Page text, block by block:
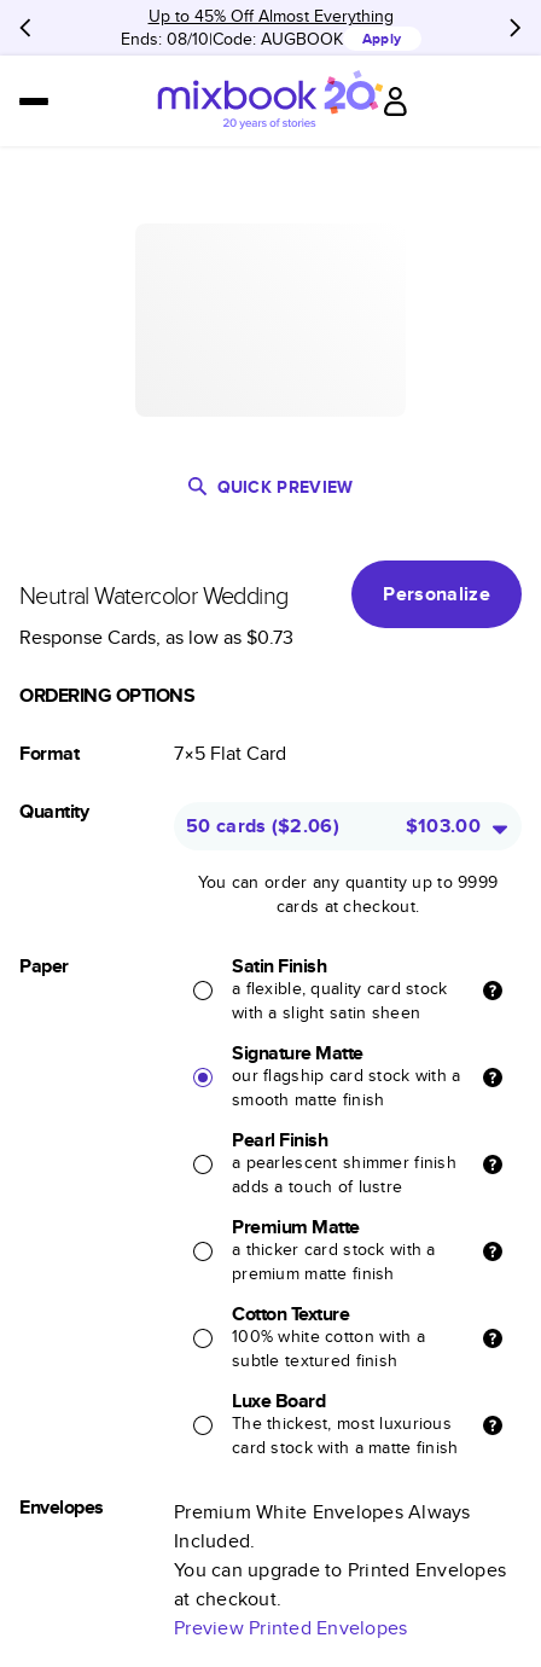
Up to 45% Off Almost Everything
Ends: 08/10 Code: AUGBOOK Apply
QUICK PREVIEW
Neutral Watercolor Wedding
Personalize
Response Cards, as low as$0.73
ORDERING OPTIONS
Format 7×5 FlatCard
Quantity
50 cards ($2.06) $103.00
You can order any quantity up to 9999
cards at checkout.
Paper Satin Finish
a flexible, quality card stock
with a slight satin sheen
Signature Matte
our flagship card stock with a
smooth matte finish
Pearl Finish
a pearlescent shimmer finish
adds a touch of lustre
Premium Matte
a thicker card stock with a
premium matte finish
Cotton Texture
100% white cotton with a
subtle textured finish
Luxe Board
The thickest, most luxurious
card stock with a matte finish
Envelopes
Premium White Envelopes Always
Included.
You can upgrade to Printed Envelopes
at checkout.
Preview Printed Envelopes